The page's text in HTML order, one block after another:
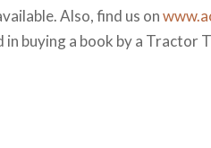
Also, find us on
buying a book by a Tractor